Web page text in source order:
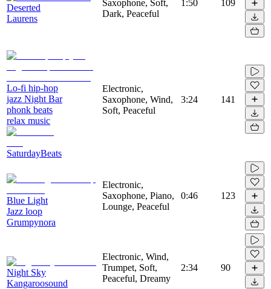
Deserted
Laurens
Saxophone, Soft,
Dark, Peaceful
1:50 109
Lo-fi hip-hop
jazz Night Bar
phonk beats
relax music
SaturdayBeats
Electronic,
Saxophone, Wind,
Soft, Peaceful
3:24 141
Blue Light
Jazz loop
Grumpynora
Electronic,
Saxophone, Piano,
Lounge, Peaceful
0:46 123
Night Sky
Kangaroosound
Electronic, Wind,
Trumpet, Soft,
Peaceful, Dreamy
2:34 90